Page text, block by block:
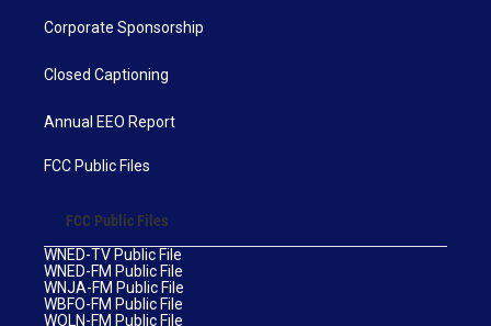
Corporate Sponsorship
Closed Captioning
Annual EEO Report
FCC Public Files
FCC Public Files
WNED-TV Public File
WNED-FM Public File
WNJA-FM Public File
WBFO-FM Public File
WOLN-FM Public File